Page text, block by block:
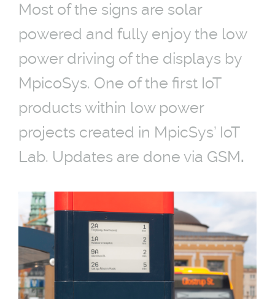
Most of the signs are solar
powered and fully enjoy the low
power driving of the displays by
MpicoSys. One of the first IoT
products within low power
projects created in MpicSys’ IoT
Lab. Updates are done via GSM.